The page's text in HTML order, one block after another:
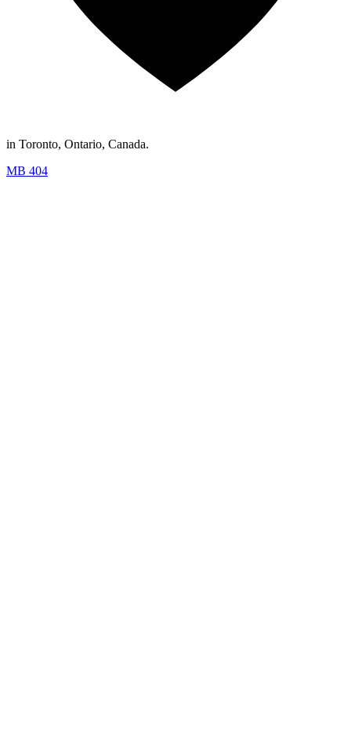
in Toronto, Ontario, Canada.
MB 404